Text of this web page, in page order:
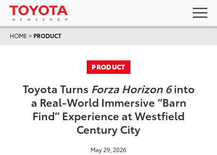
HOME > PRODUCT
PRODUCT
Toyota Turns Forza Horizon 6into
a Real-World Immersive “Barn
Find” Experience at Westfield
Century City
May 29, 2026